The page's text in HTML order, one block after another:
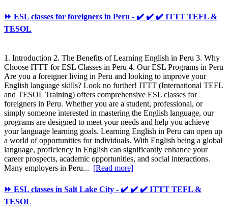
⏩ ESL classes for foreigners in Peru - ✔️ ✔️ ✔️ ITTT TEFL &
TESOL
1. Introduction 2. The Benefits of Learning English in Peru 3. Why
Choose ITTT for ESL Classes in Peru 4. Our ESL Programs in Peru
Are you a foreigner living in Peru and looking to improve your
English language skills? Look no further! ITTT (International TEFL
and TESOL Training) offers comprehensive ESL classes for
foreigners in Peru. Whether you are a student, professional, or
simply someone interested in mastering the English language, our
programs are designed to meet your needs and help you achieve
your language learning goals. Learning English in Peru can open up
a world of opportunities for individuals. With English being a global
language, proficiency in English can significantly enhance your
career prospects, academic opportunities, and social interactions.
Many employers in Peru... [Read more]
⏩ ESL classes in Salt Lake City - ✔️ ✔️ ✔️ ITTT TEFL &
TESOL